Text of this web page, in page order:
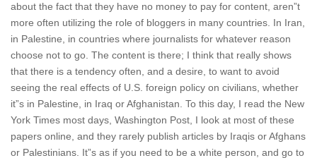
about the fact that they have no money to pay for content, aren”t
more often utilizing the role of bloggers in many countries. In Iran,
in Palestine, in countries where journalists for whatever reason
choose not to go. The content is there; I think that really shows
that there is a tendency often, and a desire, to want to avoid
seeing the real effects of U.S. foreign policy on civilians, whether
it”s in Palestine, in Iraq or Afghanistan. To this day, I read the New
York Times most days, Washington Post, I look at most of these
papers online, and they rarely publish articles by Iraqis or Afghans
or Palestinians. It”s as if you need to be a white person, and go to